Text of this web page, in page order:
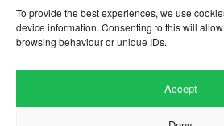
To provide the best experiences, we use
device information. Consenting to this will
browsing behaviour or unique IDs.
Accept